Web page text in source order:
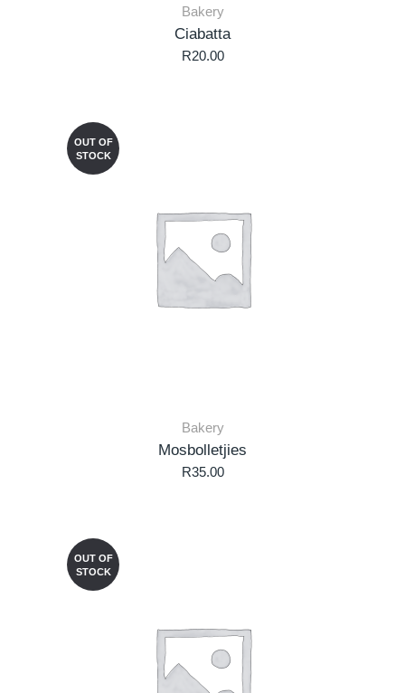
Bakery
Ciabatta
R20.00
OUT OF
STOCK
Bakery
Mosbolletjies
R35.00
OUT OF
STOCK